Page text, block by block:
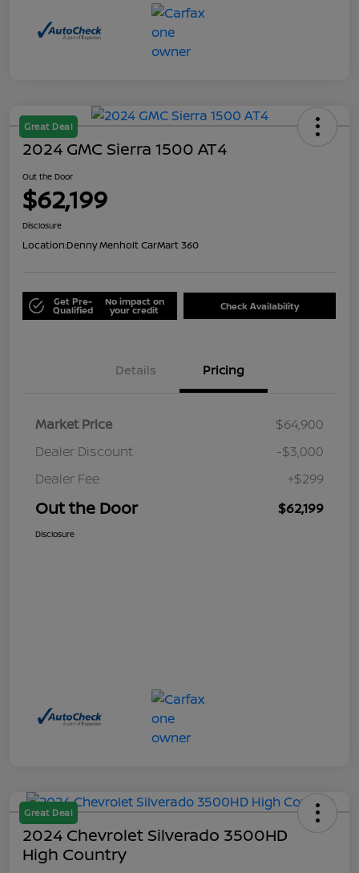
Great Deal
2024 GMC Sierra 1500 AT4
Out the Door
$62,199
Disclosure
Location:Denny Menholt CarMart 360
Get Pre-
Qualified
No impact on
your credit Check Availability
Details Pricing
Market Price
$64,900
Dealer Discount
-$3,000
Dealer Fee
+$299
Out the Door $62,199
Disclosure
Great Deal
2024 Chevrolet Silverado 3500HD
High Country